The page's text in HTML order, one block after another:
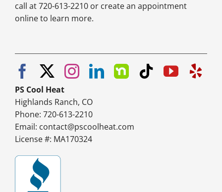
call at 720-613-2210 or create an appointment
online to learn more.
PS Cool Heat
Highlands Ranch, CO
Phone: 720-613-2210
Email: contact@pscoolheat.com
License #: MA170324